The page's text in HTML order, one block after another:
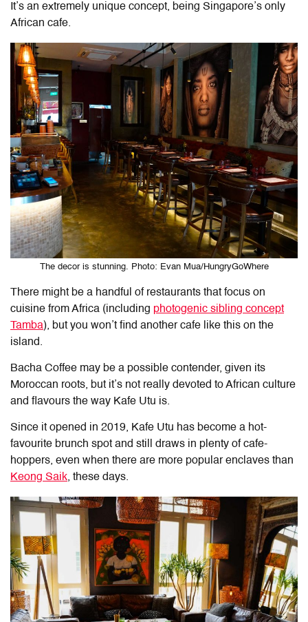
It’s an extremely unique concept, being Singapore’s only
African cafe.
The decor is stunning. Photo: Evan Mua/HungryGoWhere
There might be a handful of restaurants that focus on
cuisine from Africa (including photogenic sibling concept
Tamba), but you won’t find another cafe like this on the
island.
Bacha Coffee may be a possible contender, given its
Moroccan roots, but it’s not really devoted to African culture
and flavours the way Kafe Utu is.
Since it opened in 2019, Kafe Utu has become a hot-
favourite brunch spot and still draws in plenty of cafe-
hoppers, even when there are more popular enclaves than
Keong Saik, these days.